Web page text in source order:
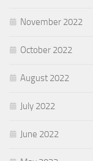
November 2022
October 2022
August 2022
July 2022
June 2022